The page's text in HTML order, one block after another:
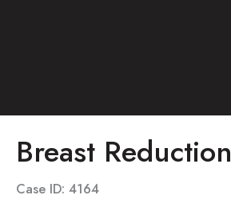
Breast Reduction
Case ID: 4164